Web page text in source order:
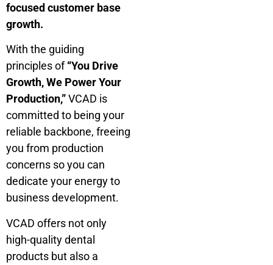
focused customer base
growth.
With the guiding
principles of“You Drive
Growth, We Power Your
Production,”VCAD is
committed to being your
reliable backbone, freeing
you from production
concerns so you can
dedicate your energy to
business development.
VCAD offers not only
high-quality dental
products but also a